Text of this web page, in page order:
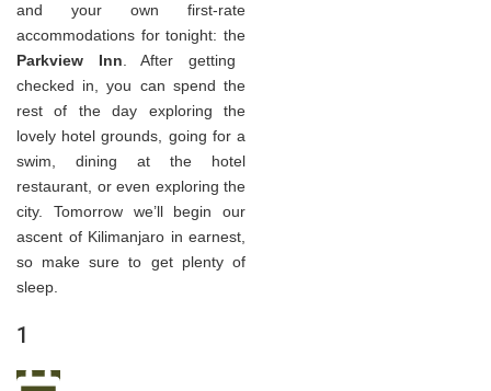
and your own first-rate
accommodations for tonight: the
Parkview Inn . After getting
checked in, you can spend the
rest of the day exploring the
lovely hotel grounds, going for a
swim, dining at the hotel
restaurant, or even exploring the
city. Tomorrow we’ll begin our
ascent of Kilimanjaro in earnest,
so make sure to get plenty of
sleep.
1